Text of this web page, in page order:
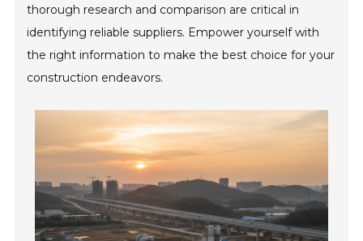
thorough research and comparison are critical in
identifying reliable suppliers. Empower yourself with
the right information to make the best choice for your
construction endeavors.